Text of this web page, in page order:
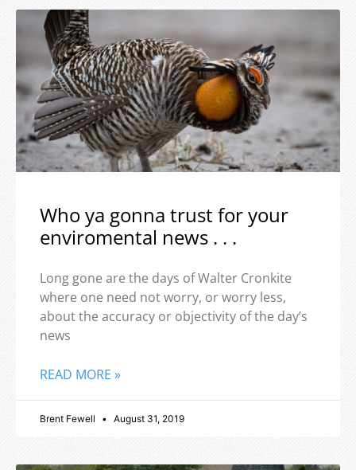
Who ya gonna trust for your
enviromental news . . .
Long gone are the days of Walter Cronkite
where one need not worry, or worry less,
about the accuracy or objectivity of the day’s
news
READ MORE »
Brent Fewell August 31, 2019